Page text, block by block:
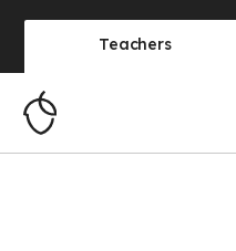
Teachers